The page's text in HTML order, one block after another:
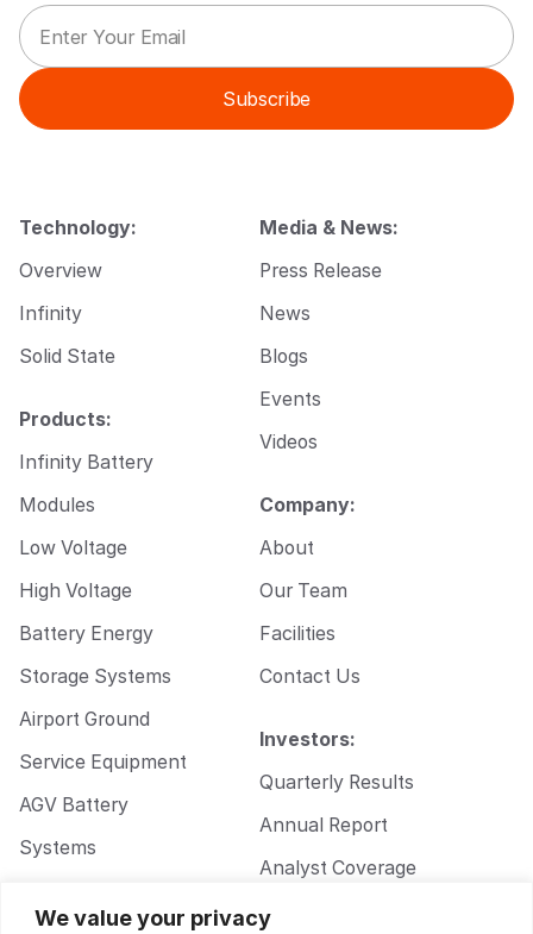
We value your privacy
*
E
m
a
i
E
m
a
i
l
*
Subscribe
Technology:
Overview
Infinity
Solid State
Products:
Infinity Battery
Modules
Low Voltage
High Voltage
Battery Energy
Storage Systems
Airport Ground
Service Equipment
AGV Battery
Systems
Media & News:
Press Release
News
Blogs
Events
Videos
Company:
About
Our Team
Facilities
Contact Us
Investors:
Quarterly Results
Annual Report
Analyst Coverage
Corporate